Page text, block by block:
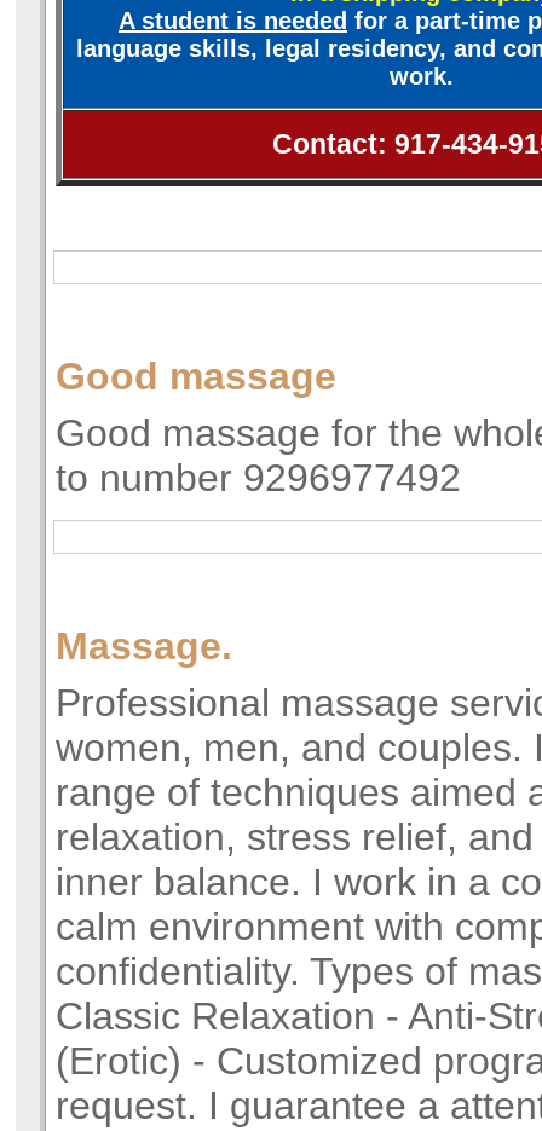
A student is needed for a part-time
language skills, legal residency, and
work.
Contact: 917-434-
Good massage
Good massage for the
to number 9296977492
Massage.
Professional massage
women, men, and couples.
range of techniques aimed
relaxation, stress relief,
inner balance. I work in a
calm environment with
confidentiality. Types of
Classic Relaxation - Anti-
(Erotic) - Customized
request. I guarantee a